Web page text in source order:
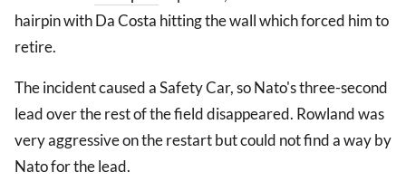
hairpin with Da Costa hitting the wall which forced him to
retire.
The incident caused a Safety Car, so Nato's three-second
lead over the rest of the field disappeared. Rowland was
very aggressive on the restart but could not find a way by
Nato for the lead.